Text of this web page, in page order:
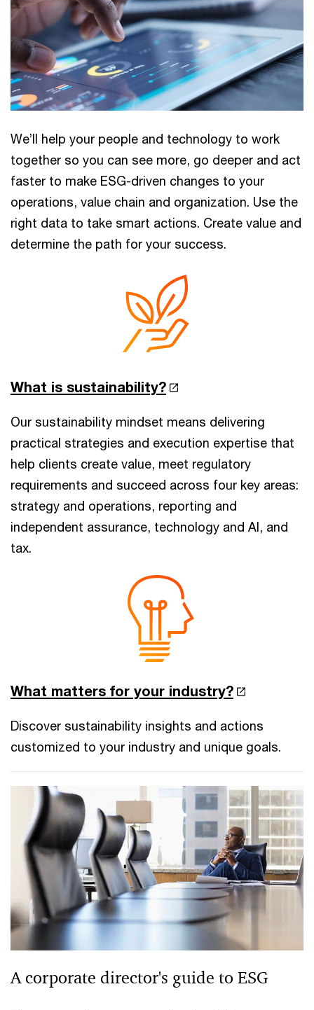
We’ll help your people and technology to work
together so you can see more, go deeper and act
faster to make ESG-driven changes to your
operations, value chain and organization. Use the
right data to take smart actions. Create value and
determine the path for your success.
What is sustainability?
Our sustainability mindset means delivering
practical strategies and execution expertise that
help clients create value, meet regulatory
requirements and succeed across four key areas:
strategy and operations, reporting and
independent assurance, technology and AI, and
tax.
What matters for your industry?
Discover sustainability insights and actions
customized to your industry and unique goals.
A corporate director's guide to ESG